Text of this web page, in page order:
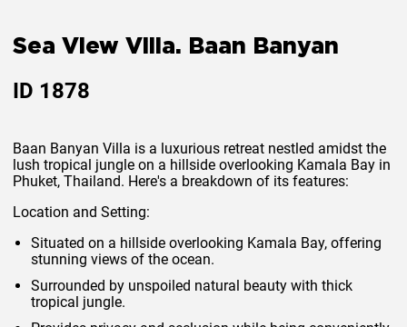
Sea View Villa. Baan Banyan
ID 1878
Baan Banyan Villa is a luxurious retreat nestled amidst the
lush tropical jungle on a hillside overlooking Kamala Bay in
Phuket, Thailand. Here's a breakdown of its features:
Location and Setting:
Situated on a hillside overlooking Kamala Bay, offering
stunning views of the ocean.
Surrounded by unspoiled natural beauty with thick
tropical jungle.